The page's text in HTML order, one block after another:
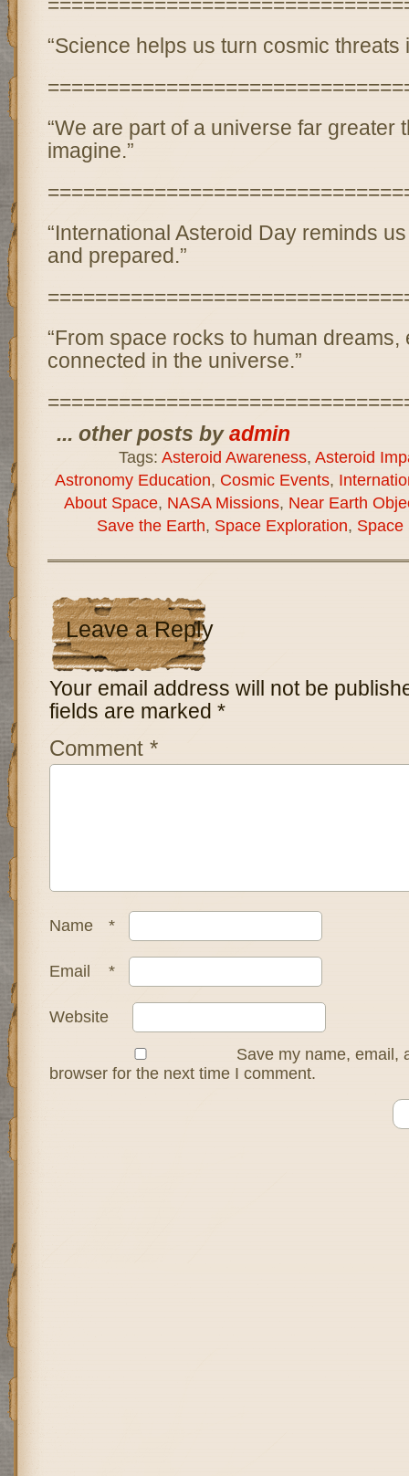
“Science helps us turn cosmic threats
“We are part of a universe far greater
imagine.”
“International Asteroid Day reminds
and prepared.”
“From space rocks to human dreams,
connected in the universe.”
... other posts byadmin
Tags: Asteroid Awareness, Asteroid
Astronomy Education, Cosmic Events,
About Space, NASA Missions, Near Earth
Save the Earth, Space Exploration, Space
Leave a Reply
Your email address will not be
fields are marked *
Comment *
Name *
Email *
Website
Save my name, email,
browser for the next time I comment.